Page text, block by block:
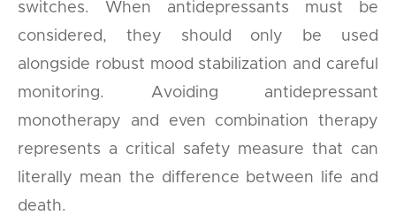
switches. When antidepressants must be
considered, they should only be used
alongside robust mood stabilization and careful
monitoring. Avoiding antidepressant
monotherapy and even combination therapy
represents a critical safety measure that can
literally mean the difference between life and
death.